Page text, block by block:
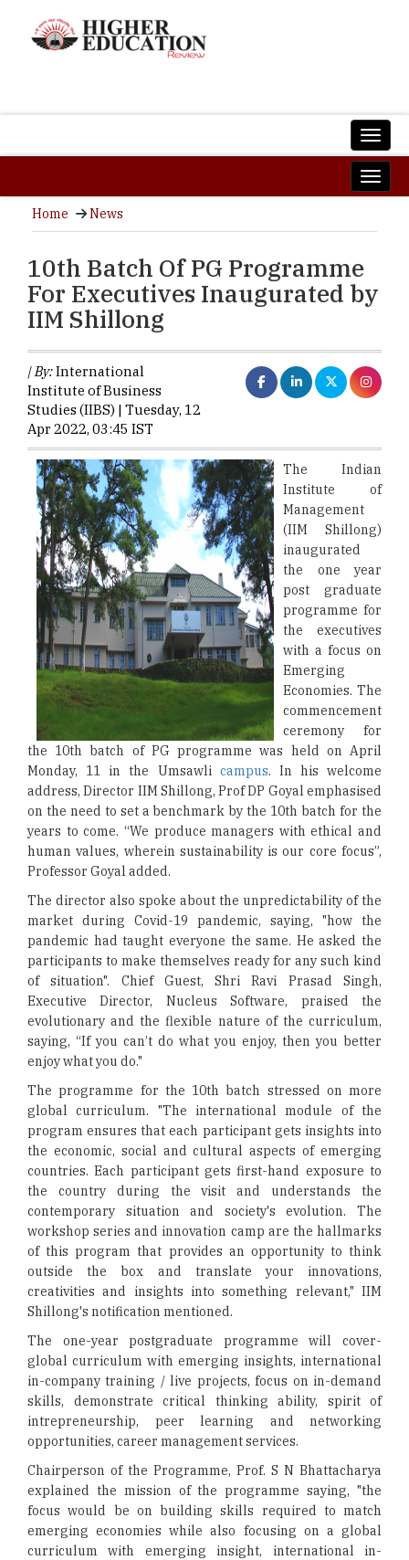
Home News
10th Batch Of PG Programme
For Executives Inaugurated by
IIM Shillong
| By:International
Institute of Business
Studies (IIBS) | Tuesday, 12
Apr 2022, 03:45 IST
The Indian
Institute of
Management
(IIM Shillong)
inaugurated
the one year
post graduate
programme for
the executives
with a focus on
Emerging
Economies. The
commencement
ceremony for
the 10th batch of PG programme was held on April
Monday, 11 in the Umsawli campus. In his welcome
address, Director IIM Shillong, Prof DP Goyal emphasised
on the need to set a benchmark by the 10th batch for the
years to come. “We produce managers with ethical and
human values, wherein sustainability is our core focus”,
Professor Goyal added.
The director also spoke about the unpredictability of the
market during Covid-19 pandemic, saying, "how the
pandemic had taught everyone the same. He asked the
participants to make themselves ready for any such kind
of situation". Chief Guest, Shri Ravi Prasad Singh,
Executive Director, Nucleus Software, praised the
evolutionary and the flexible nature of the curriculum,
saying, “If you can’t do what you enjoy, then you better
enjoy what you do."
The programme for the 10th batch stressed on more
global curriculum. "The international module of the
program ensures that each participant gets insights into
the economic, social and cultural aspects of emerging
countries. Each participant gets first-hand exposure to
the country during the visit and understands the
contemporary situation and society's evolution. The
workshop series and innovation camp are the hallmarks
of this program that provides an opportunity to think
outside the box and translate your innovations,
creativities and insights into something relevant," IIM
Shillong's notification mentioned.
The one-year postgraduate programme will cover-
global curriculum with emerging insights, international
in-company training / live projects, focus on in-demand
skills, demonstrate critical thinking ability, spirit of
intrepreneurship, peer learning and networking
opportunities, career management services.
Chairperson of the Programme, Prof. S N Bhattacharya
explained the mission of the programme saying, "the
focus would be on building skills required to match
emerging economies while also focusing on a global
curriculum with emerging insight, international in-